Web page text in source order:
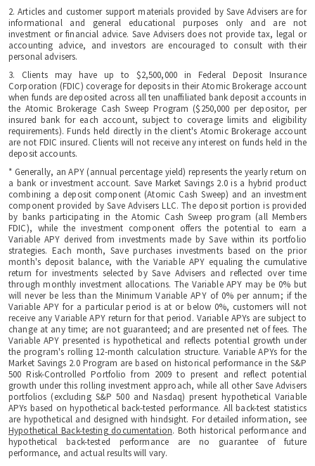
2. Articles and customer support materials provided by Save Advisers are for
informational and general educational purposes only and are not
investment or financial advice. Save Advisers does not provide tax, legal or
accounting advice, and investors are encouraged to consult with their
personal advisers.
3. Clients may have up to $2,500,000 in Federal Deposit Insurance
Corporation (FDIC) coverage for deposits in their Atomic Brokerage account
when funds are deposited across all ten unaffiliated bank deposit accounts in
the Atomic Brokerage Cash Sweep Program ($250,000 per depositor, per
insured bank for each account, subject to coverage limits and eligibility
requirements). Funds held directly in the client's Atomic Brokerage account
are not FDIC insured. Clients will not receive any interest on funds held in the
deposit accounts.
* Generally, an APY (annual percentage yield) represents the yearly return on
a bank or investment account. Save Market Savings 2.0 is a hybrid product
combining a deposit component (Atomic Cash Sweep) and an investment
component provided by Save Advisers LLC. The deposit portion is provided
by banks participating in the Atomic Cash Sweep program (all Members
FDIC), while the investment component offers the potential to earn a
Variable APY derived from investments made by Save within its portfolio
strategies. Each month, Save purchases investments based on the prior
month's deposit balance, with the Variable APY equaling the cumulative
return for investments selected by Save Advisers and reflected over time
through monthly investment allocations. The Variable APY may be 0% but
will never be less than the Minimum Variable APY of 0% per annum; if the
Variable APY for a particular period is at or below 0%, customers will not
receive any Variable APY return for that period. Variable APYs are subject to
change at any time; are not guaranteed; and are presented net of fees. The
Variable APY presented is hypothetical and reflects potential growth under
the program's rolling 12-month calculation structure. Variable APYs for the
Market Savings 2.0 Program are based on historical performance in the S&P
500 Risk-Controlled Portfolio from 2009 to present and reflect potential
growth under this rolling investment approach, while all other Save Advisers
portfolios (excluding S&P 500 and Nasdaq) present hypothetical Variable
APYs based on hypothetical back-tested performance. All back-test statistics
are hypothetical and designed with hindsight. For detailed information, see
Hypothetical Back-testing documentation. Both historical performance and
hypothetical back-tested performance are no guarantee of future
performance, and actual results will vary.